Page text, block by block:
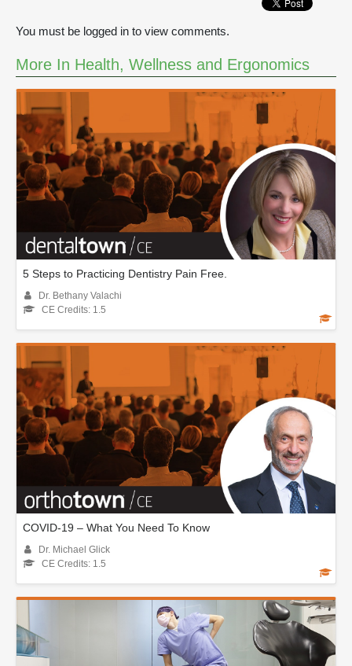
You must be logged in to view comments.
More In Health, Wellness and Ergonomics
5 Steps to Practicing Dentistry Pain Free.
Dr. Bethany Valachi
CE Credits: 1.5
COVID-19 – What You Need To Know
Dr. Michael Glick
CE Credits: 1.5